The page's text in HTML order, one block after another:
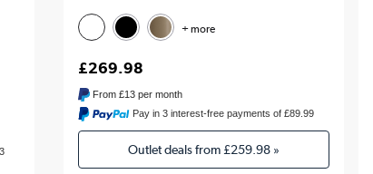
+ more
£269.98
From £13per month
Pay in 3 interest-free payments of £89.99
Outlet deals from £259.98»